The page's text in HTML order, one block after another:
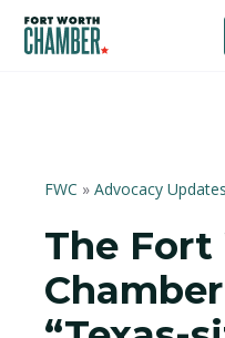
FWC » Advocacy Updates
The